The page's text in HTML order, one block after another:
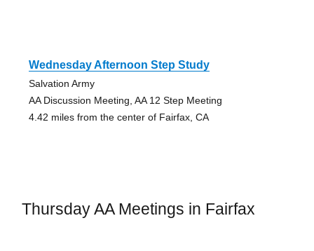
Wednesday Afternoon Step Study
Salvation Army
AA Discussion Meeting, AA 12 Step Meeting
4.42 miles from the center of Fairfax, CA
Thursday AA Meetings in Fairfax